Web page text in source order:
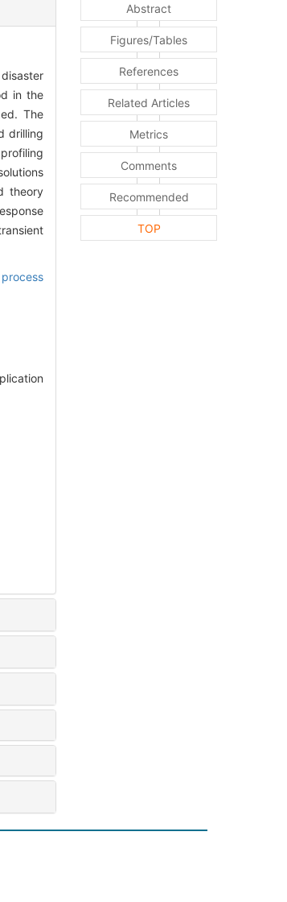
in the
The
drilling
theory
Abstract
Figures/Tables
References
Related Articles
Metrics
Comments
Recommended
TOP